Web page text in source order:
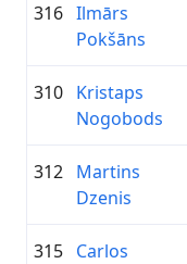
316 Ilmārs
Pokšāns
310 Kristaps
Nogobods
312 Martins
Dzenis
315 Carlos